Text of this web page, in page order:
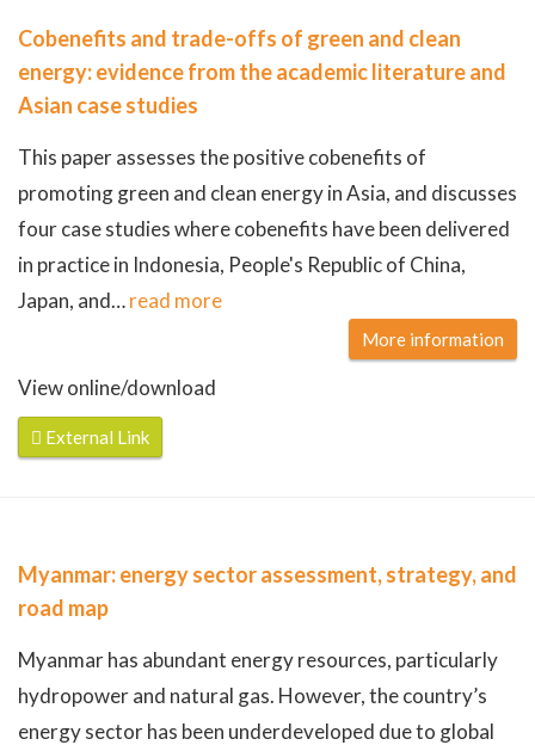
Cobenefits and trade-offs of green and clean
energy: evidence from the academic literature and
Asian case studies
This paper assesses the positive cobenefits of
promoting green and clean energy in Asia, and discusses
four case studies where cobenefits have been delivered
in practice in Indonesia, People's Republic of China,
Japan, and…read more
More information
View online/download
External Link
Myanmar: energy sector assessment, strategy, and
road map
Myanmar has abundant energy resources, particularly
hydropower and natural gas. However, the country’s
energy sector has been underdeveloped due to global